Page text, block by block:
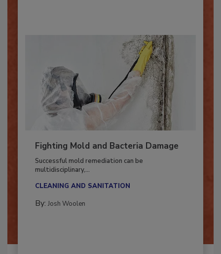
Fighting Mold and Bacteria Damage
Successful mold remediation can be